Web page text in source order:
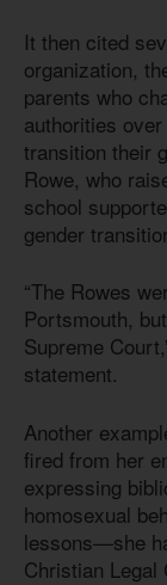
It then cited
organization,
parents who
authorities
transition their
Rowe, who
school
gender
“The Rowes
Portsmouth,
Supreme
statement.
Another
fired from her
expressing
homosexual
lessons—she
Christian Legal